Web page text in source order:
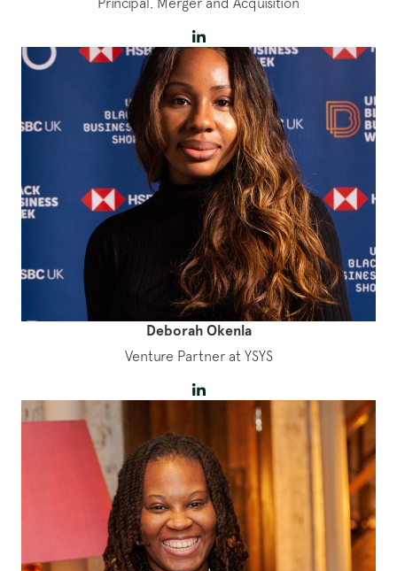
Deborah Okenla
Venture Partner at YSYS